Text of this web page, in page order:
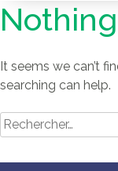
It seems we can’t
searching can help.